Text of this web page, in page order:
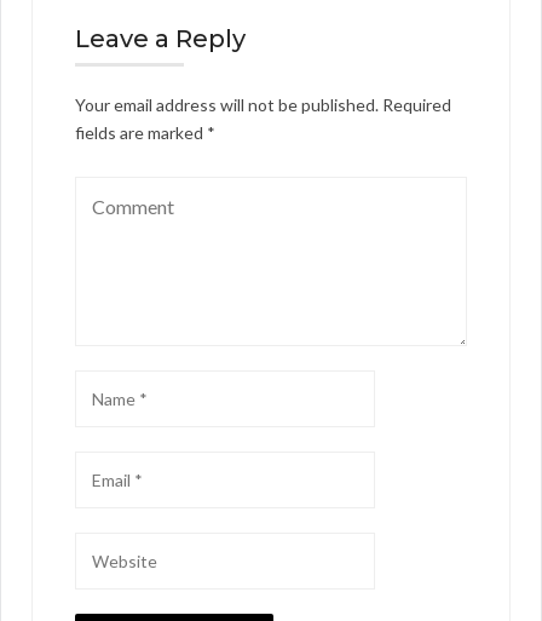
Leave a Reply
Your email address will not be published. Required
fields are marked *